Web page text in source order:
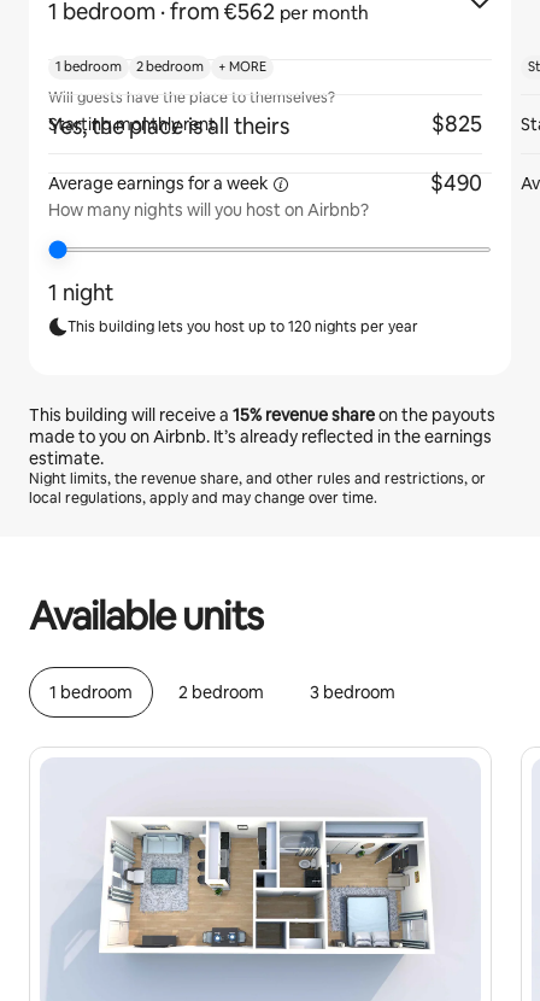
1 bedroom · from €562 per month
Will guests have the place to themselves?
Yes, the place is all theirs
How many nights will you host on Airbnb?
1 night
This building lets you host up to 120 nights per year
This building will receive a 15%revenue shareon the payouts
made to you on Airbnb. It’s already reflected in the earnings
estimate.
Night limits, the revenue share, and other rules and restrictions, or
local regulations, apply and may change over time.
Available units
1 bedroom 2 bedroom 3 bedroom
1 bedroom 2 bedroom + MORE
Starting monthly rent $825
Average earnings fora week $490